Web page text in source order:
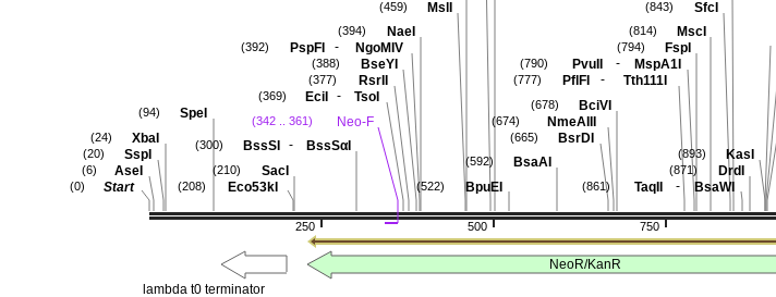
750
500
250
KasI
(893)
DrdI
(871)
TaqII - BsaWI
(861)
SfcI
(843)
MscI
(814)
FspI
(794)
PvuII - MspA1I
(790)
PflFI - Tth111I
(777)
BciVI
(678)
NmeAIII
(674)
BsrDI
(665)
BsaAI
(592)
BpuEI
(522)
MslI
(459)
NaeI
(394)
PspFI - NgoMIV
(392)
BseYI
(388)
RsrII
(377)
EciI - TsoI
(369)
Neo-F
(342 .. 361)
BssSI - BssSαI
(300)
SacI
(210)
Eco53kI
(208)
SpeI
(94)
XbaI
(24)
SspI
(20)
AseI
(6)
Start
(0)
lambda t0 terminator
NeoR/KanR